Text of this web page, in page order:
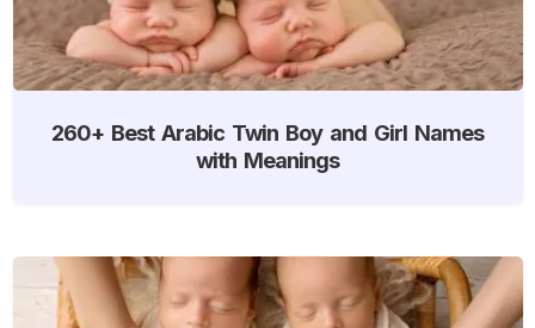
260+ Best Arabic Twin Boy and Girl Names
with Meanings